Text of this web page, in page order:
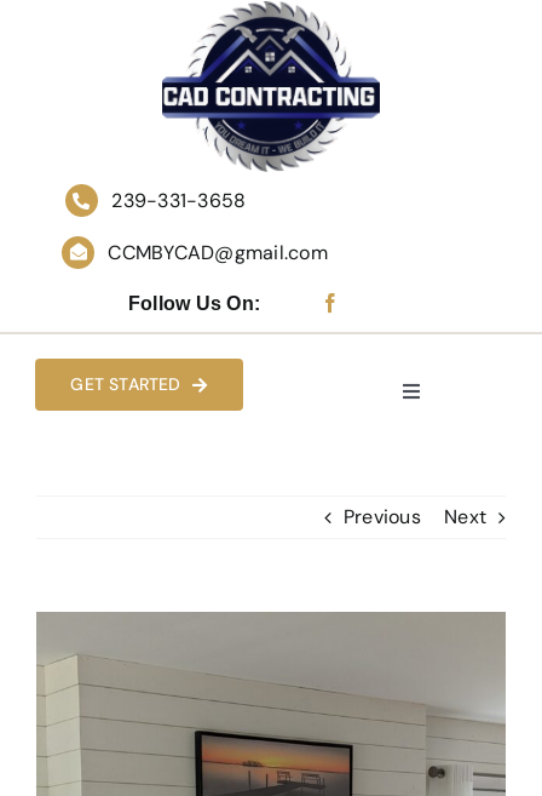
239-331-3658
CCMBYCAD@gmail.com
Follow Us On:
Toggle
WHAT WE DO
OUR WORK
CONTACT US
GET STARTED
Previous Next
Larger
Image